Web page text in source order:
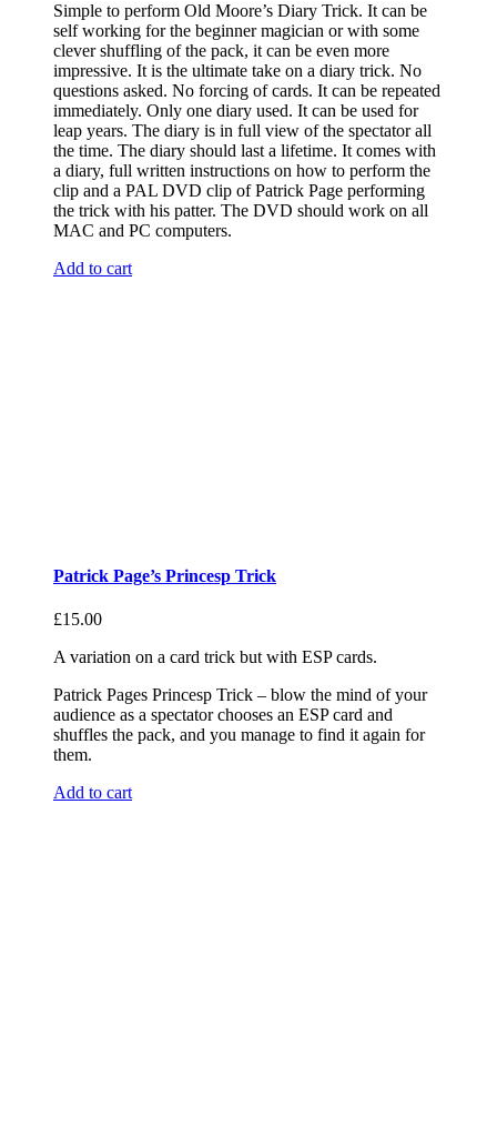
Simple to perform Old Moore’s Diary Trick. It can be
self working for the beginner magician or with some
clever shuffling of the pack, it can be even more
impressive. It is the ultimate take on a diary trick. No
questions asked. No forcing of cards. It can be repeated
immediately. Only one diary used. It can be used for
leap years. The diary is in full view of the spectator all
the time. The diary should last a lifetime. It comes with
a diary, full written instructions on how to perform the
clip and a PAL DVD clip of Patrick Page performing
the trick with his patter. The DVD should work on all
MAC and PC computers.
Add to cart
Patrick Page’s Princesp Trick
£15.00
A variation on a card trick but with ESP cards.
Patrick Pages Princesp Trick – blow the mind of your
audience as a spectator chooses an ESP card and
shuffles the pack, and you manage to find it again for
them.
Add to cart